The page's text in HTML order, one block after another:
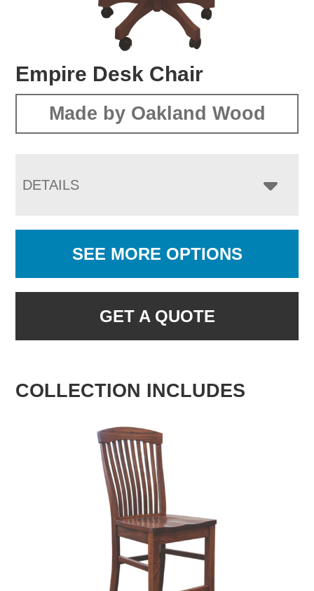
Empire Desk Chair
Made by Oakland Wood
DETAILS
SEE MORE OPTIONS
GET A QUOTE
COLLECTION INCLUDES